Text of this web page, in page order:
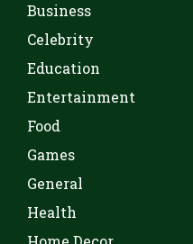
Business
Celebrity
Education
Entertainment
Food
Games
General
Health